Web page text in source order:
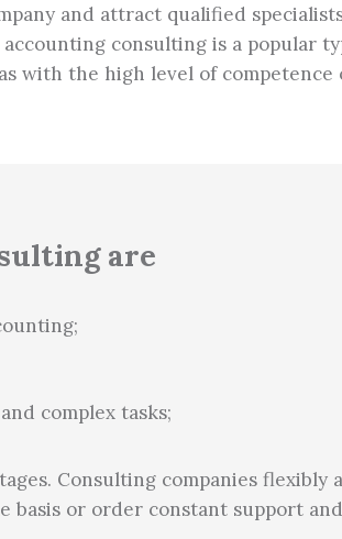
and attract qualified
consulting is a popular
with the high level of competence
are
complex tasks;
Consulting companies
basis or order constant support